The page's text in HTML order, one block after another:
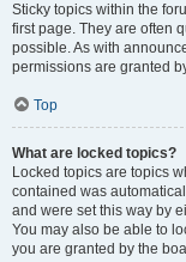
Sticky topics within the
first page. They are often
possible. As with
permissions are granted
Top
What are locked topics?
Locked topics are topics
contained was
and were set this way by
You may also be able to
you are granted by the